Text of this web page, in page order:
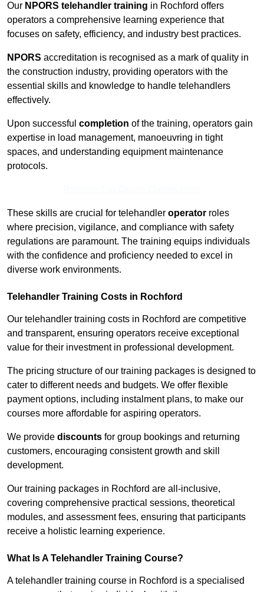
Our NPORS telehandler training in Rochford offers
operators a comprehensive learning experience that
focuses on safety, efficiency, and industry best practices.
NPORS accreditation is recognised as a mark of quality in
the construction industry, providing operators with the
essential skills and knowledge to handle telehandlers
effectively.
Upon successful completion of the training, operators gain
expertise in load management, manoeuvring in tight
spaces, and understanding equipment maintenance
protocols.
These skills are crucial for telehandler operator roles
where precision, vigilance, and compliance with safety
regulations are paramount. The training equips individuals
with the confidence and proficiency needed to excel in
diverse work environments.
Telehandler Training Costs in Rochford
Our telehandler training costs in Rochford are competitive
and transparent, ensuring operators receive exceptional
value for their investment in professional development.
The pricing structure of our training packages is designed to
cater to different needs and budgets. We offer flexible
payment options, including instalment plans, to make our
courses more affordable for aspiring operators.
We provide discounts for group bookings and returning
customers, encouraging consistent growth and skill
development.
Our training packages in Rochford are all-inclusive,
covering comprehensive practical sessions, theoretical
modules, and assessment fees, ensuring that participants
receive a holistic learning experience.
What Is A Telehandler Training Course?
A telehandler training course in Rochford is a specialised